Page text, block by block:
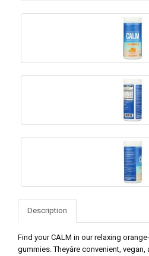
Description
Find your CALM in our relaxing
gummies. Theyâre convenient,